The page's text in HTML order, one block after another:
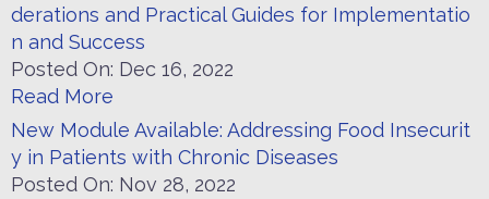
derations and Practical Guides for Implementatio
n and Success
Posted On: Dec 16, 2022
Read More
New Module Available: Addressing Food Insecurit
y in Patients with Chronic Diseases
Posted On: Nov 28, 2022